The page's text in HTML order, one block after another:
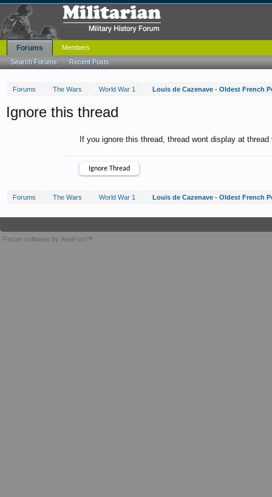
Forums The Wars World War 1 Louis de Cazenave - Oldest French
Ignore this thread
If you ignore this thread, thread wont display at
Forums The Wars World War 1 Louis de Cazenave - Oldest French
Forums
Search Forums Recent Posts
Members
Forum software by XenForo™